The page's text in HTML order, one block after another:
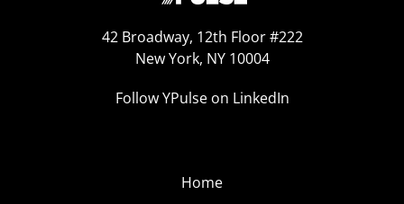
42 Broadway, 12th Floor #222
New York, NY 10004
Follow YPulse on LinkedIn
Home